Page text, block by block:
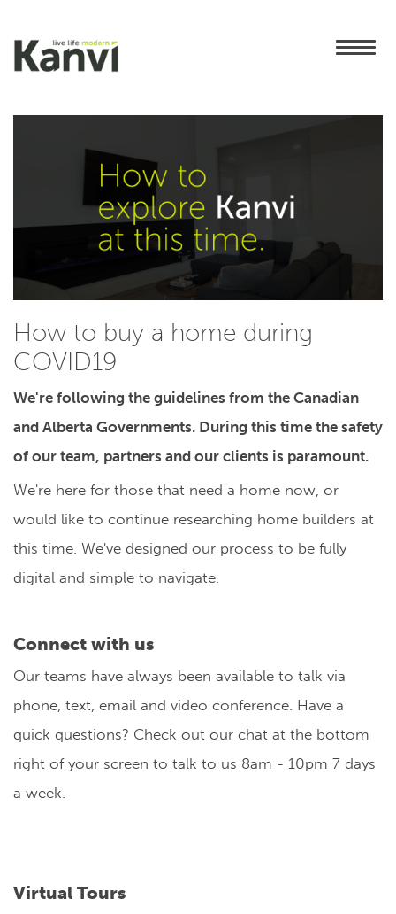
How to buy a home during
COVID19
We're following the guidelines from the Canadian
and Alberta Governments. During this time the safety
of our team, partners and our clients is paramount.
We're here for those that need a home now, or
would like to continue researching home builders at
this time. We've designed our process to be fully
digital and simple to navigate.
Connect with us
Our teams have always been available to talk via
phone, text, email and video conference. Have a
quick questions? Check out our chat at the bottom
right of your screen to talk to us 8am - 10pm 7 days
a week.
Virtual Tours